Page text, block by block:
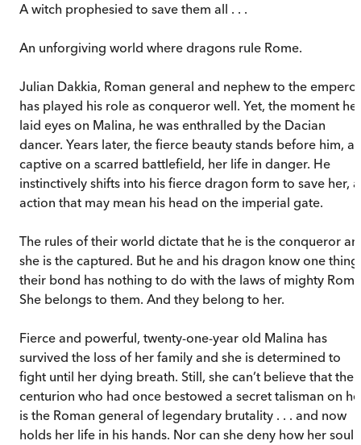
A witch prophesied to save them all . . .
An unforgiving world where dragons rule Rome.
Julian Dakkia, Roman general and nephew to the
has played his role as conqueror well. Yet, the moment he
laid eyes on Malina, he was enthralled by the Dacian
dancer. Years later, the fierce beauty stands before him, a
captive on a scarred battlefield, her life in danger. He
instinctively shifts into his fierce dragon form to save her,
action that may mean his head on the imperial gate.
The rules of their world dictate that he is the conqueror
she is the captured. But he and his dragon know one
their bond has nothing to do with the laws of mighty
She belongs to them. And they belong to her.
Fierce and powerful, twenty-one-year old Malina has
survived the loss of her family and she is determined to
fight until her dying breath. Still, she can’t believe that the
centurion who had once bestowed a secret talisman on
is the Roman general of legendary brutality . . . and now
holds her life in his hands. Nor can she deny how her soul